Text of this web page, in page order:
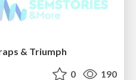
& Triumph
0 190